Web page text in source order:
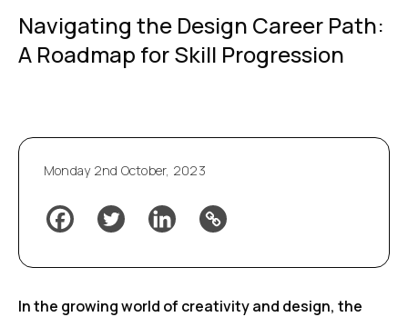
Navigating the Design Career Path:
A Roadmap for Skill Progression
Monday 2nd October, 2023
In the growing world of creativity and design, the